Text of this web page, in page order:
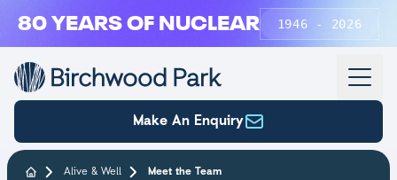
80 YEARS OF NUCLEAR 1946 - 2026
Make An Enquiry
Alive & Well Meet the Team